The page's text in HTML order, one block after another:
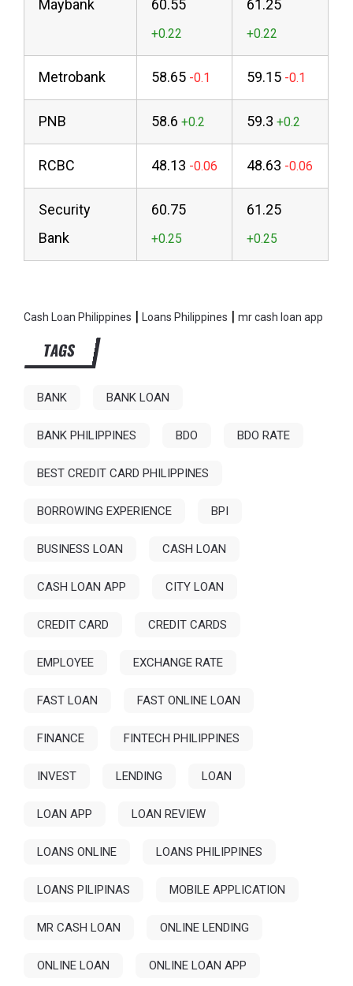
Maybank 60.55 61.25
Metrobank 58.65 59.15
PNB 58.6 59.3
RCBC 48.13 48.63
Security
Bank
60.75 61.25
Cash Loan Philippines |Loans Philippines |mr cash loan app
TAGS
BANK BANK LOAN
BANK PHILIPPINES BDO BDO RATE
BEST CREDIT CARD PHILIPPINES
BORROWING EXPERIENCE BPI
BUSINESS LOAN CASH LOAN
CASH LOAN APP CITY LOAN
CREDIT CARD CREDIT CARDS
EMPLOYEE EXCHANGE RATE
FAST LOAN FAST ONLINE LOAN
FINANCE FINTECH PHILIPPINES
INVEST LENDING LOAN
LOAN APP LOAN REVIEW
LOANS ONLINE LOANS PHILIPPINES
LOANS PILIPINAS MOBILE APPLICATION
MR CASH LOAN ONLINE LENDING
ONLINE LOAN ONLINE LOAN APP